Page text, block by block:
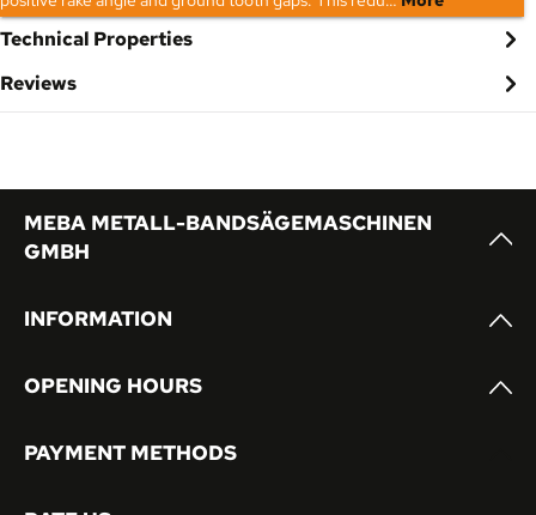
Technical Properties
Reviews
MEBA METALL-BANDSÄGEMASCHINEN
GMBH
INFORMATION
OPENING HOURS
PAYMENT METHODS